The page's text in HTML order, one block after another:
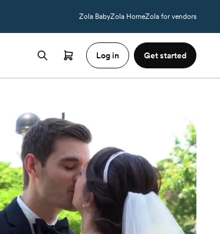
Zola BabyZola HomeZola for vendors
Log in Get started